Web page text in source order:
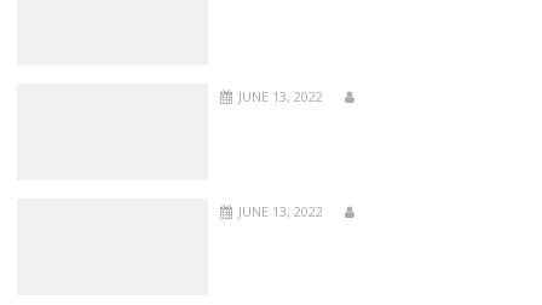
JUNE 13, 2022
JUNE 13, 2022